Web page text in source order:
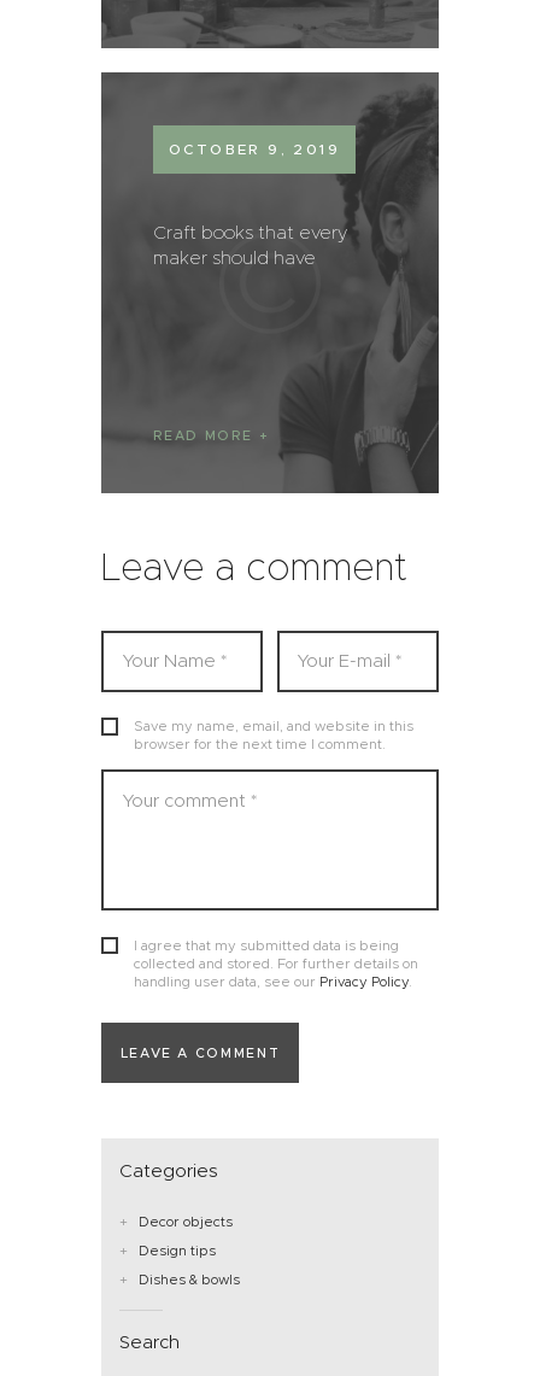
Leave a comment
Save my name, email, and website in this
browser for the next time I comment.
I agree that my submitted data is being
collected and stored. For further details on
handling user data, see our Privacy Policy.
OCTOBER 9, 2019
Craft books that every
maker should have
READ MORE
Categories
Decor objects
Design tips
Dishes & bowls
Search